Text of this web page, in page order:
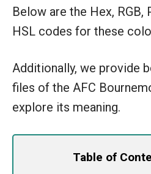
Below are the Hex, RGB,
HSL codes for these
Additionally, we provide
files of the AFC
explore its meaning.
Table of